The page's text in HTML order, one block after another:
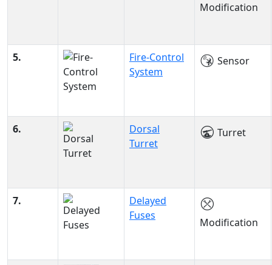
Modification
5.
Fire-Control
System
Sensor
6.
Dorsal
Turret
Turret
7.
Delayed
Fuses
Modification